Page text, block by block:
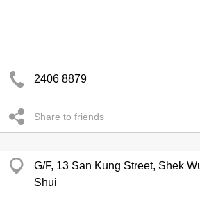
2406 8879
Share to friends
G/F, 13 San Kung Street, Shek
Shui